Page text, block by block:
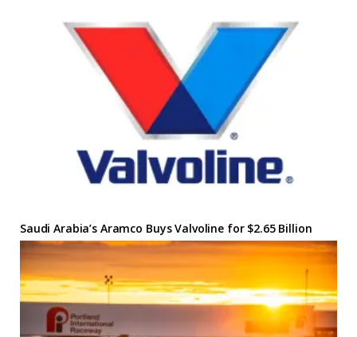
Saudi Arabia’s Aramco Buys Valvoline for $2.65 Billion